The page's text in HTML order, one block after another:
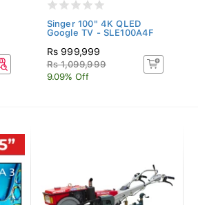
Singer 100" 4K QLED
Google TV - SLE100A4F
Rs 999,999
Rs 1,099,999
9.09% Off